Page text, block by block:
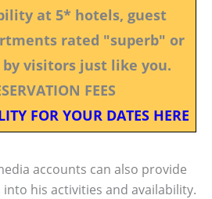
at 5* hotels, guest
rated "superb" or
visitors just like you.
FEES
FOR YOUR DATES HERE
accounts can also provide
his activities and availability.